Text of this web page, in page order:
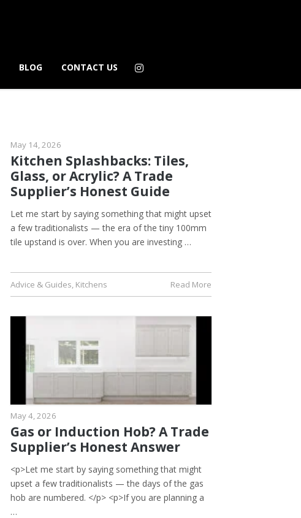
BLOG CONTACT US
May 14, 2026
Kitchen Splashbacks: Tiles,
Glass, or Acrylic? A Trade
Supplier’s Honest Guide
Let me start by saying something that might upset
a few traditionalists — the era of the tiny 100mm
tile upstand is over. When you are investing …
Advice & Guides Kitchens Read More
May 4, 2026
Gas or Induction Hob? A Trade
Supplier’s Honest Answer
<p>Let me start by saying something that might
upset a few traditionalists — the days of the gas
hob are numbered. </p> <p>If you are planning a
…